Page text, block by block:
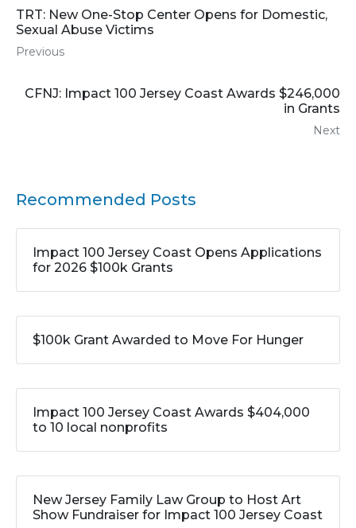
TRT: New One-Stop Center Opens for Domestic,
Sexual Abuse Victims
Previous
CFNJ: Impact 100 Jersey Coast Awards $246,000
in Grants
Next
Recommended Posts
Impact 100 Jersey Coast Opens Applications
for 2026 $100k Grants
$100k Grant Awarded to Move For Hunger
Impact 100 Jersey Coast Awards $404,000
to 10 local nonprofits
New Jersey Family Law Group to Host Art
Show Fundraiser for Impact 100 Jersey Coast